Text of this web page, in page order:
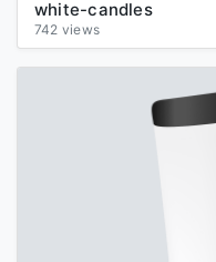
white-candles
742 views